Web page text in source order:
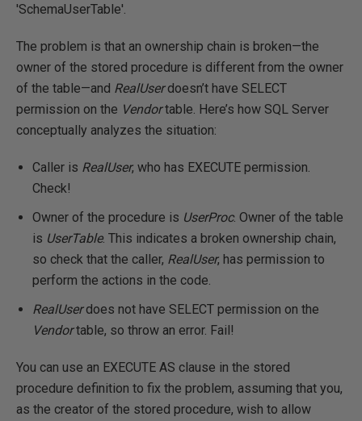
'SchemaUserTable'.
The problem is that an ownership chain is broken—the
owner of the stored procedure is different from the owner
of the table—and RealUserdoesn’t have SELECT
permission on the Vendortable. Here’s how SQL Server
conceptually analyzes the situation:
Caller is RealUser, who has EXECUTE permission.
Check!
Owner of the procedure is UserProc. Owner of the table
is UserTable. This indicates a broken ownership chain,
so check that the caller, RealUser, has permission to
perform the actions in the code.
RealUserdoes not have SELECT permission on the
Vendortable, so throw an error. Fail!
You can use an EXECUTE AS clause in the stored
procedure definition to fix the problem, assuming that you,
as the creator of the stored procedure, wish to allow